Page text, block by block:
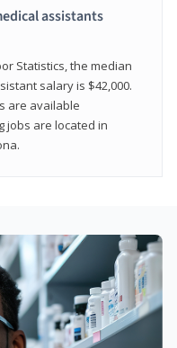
assistants
Statistics, the median
salary is $42,000.
are available
jobs are located in